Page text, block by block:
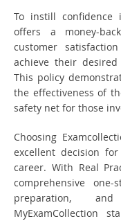
To instill confidence
offers a money-
customer
achieve their
This policy
the effectiveness of
safety net for those
Choosing
excellent decision
career. With Real
comprehensive one-
preparation,
MyExamCollection